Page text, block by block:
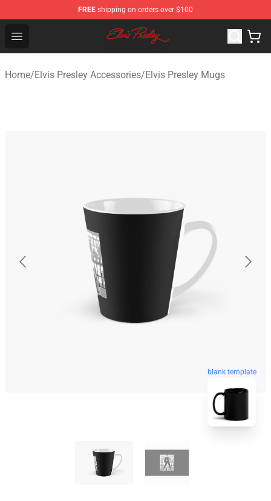
FREE shipping on orders over $100
Open menu
Elvis Presley Shop - Official Elvis Presley Merchandise
Home/Elvis Presley Accessories/Elvis Presley Mugs
blank template